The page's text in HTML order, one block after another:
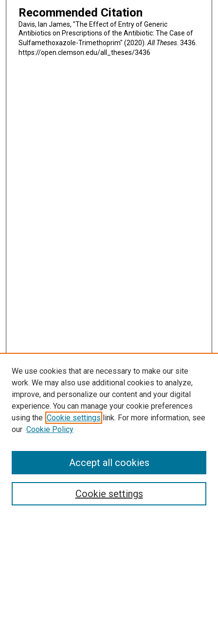
Recommended Citation
Davis, Ian James, "The Effect of Entry of Generic
Antibiotics on Prescriptions of the Antibiotic: The Case of
Sulfamethoxazole-Trimethoprim" (2020). All Theses. 3436.
https://open.clemson.edu/all_theses/3436
SEARCH
We use cookies that are necessary to make our site
work. We may also use additional cookies to analyze,
improve, and personalize our content and your digital
experience. You can manage your cookie preferences
using the Cookie settings link. For more information, see
our Cookie Policy
Cookie settings
Accept all cookies